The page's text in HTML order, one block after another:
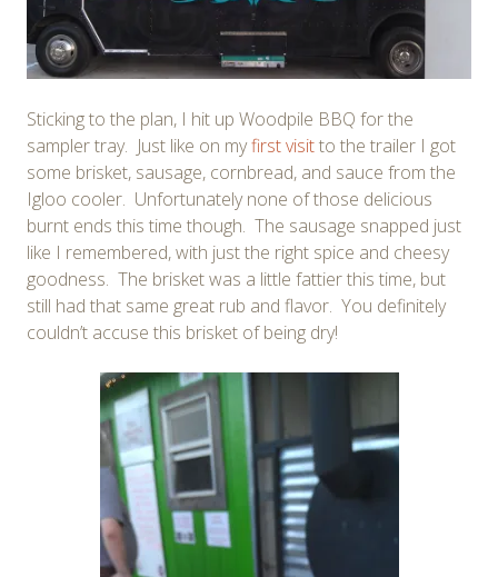
Sticking to the plan, I hit up Woodpile BBQ for the
sampler tray. Just like on myfirst visitto the trailer I got
some brisket, sausage, cornbread, and sauce from the
Igloo cooler. Unfortunately none of those delicious
burnt ends this time though. The sausage snapped just
like I remembered, with just the right spice and cheesy
goodness. The brisket was a little fattier this time, but
still had that same great rub and flavor. You definitely
couldn’t accuse this brisket of being dry!